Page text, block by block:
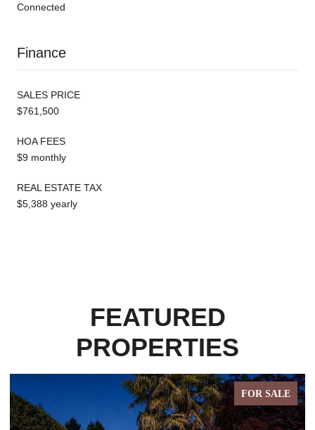
Connected
Finance
SALES PRICE
$761,500
HOA FEES
$9 monthly
REAL ESTATE TAX
$5,388 yearly
FEATURED
PROPERTIES
FOR SALE